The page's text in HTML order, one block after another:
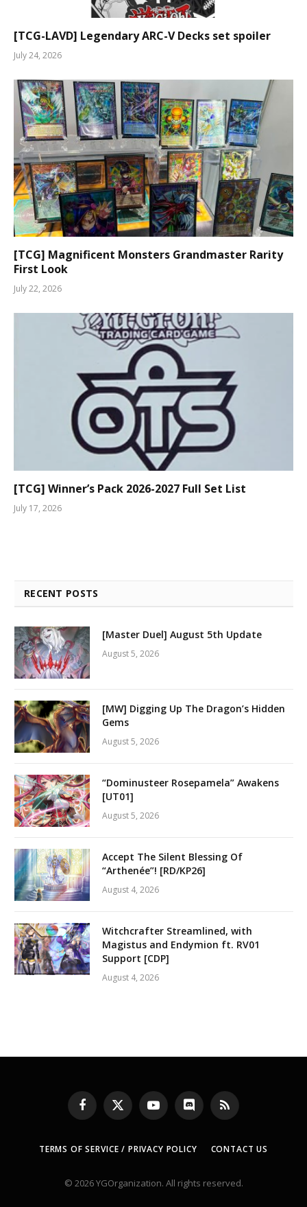
[TCG-LAVD] Legendary ARC-V Decks set spoiler
July 24, 2026
[TCG] Magnificent Monsters Grandmaster Rarity
First Look
July 22, 2026
[TCG] Winner’s Pack 2026-2027 Full Set List
July 17, 2026
RECENT POSTS
[Master Duel] August 5th Update
August 5, 2026
[MW] Digging Up The Dragon’s Hidden
Gems
August 5, 2026
“Dominusteer Rosepamela” Awakens
[UT01]
August 5, 2026
Accept The Silent Blessing Of
“Arthenée”! [RD/KP26]
August 4, 2026
Witchcrafter Streamlined, with
Magistus and Endymion ft. RV01
Support [CDP]
August 4, 2026
Facebook
X
(Twitter)
YouTubeDiscord RSS
TERMS OF SERVICE / PRIVACY POLICY CONTACT US
© 2026 YGOrganization. All rights reserved.